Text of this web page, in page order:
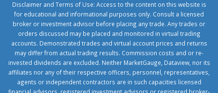
Disclaimer and Terms of Use: Access to the content on this website is
for educational and informational purposes only. Consult a licensed
broker or investment advisor before placing any trade. Any trades or
orders discussed may be placed and monitored in virtual trading
accounts. Demonstrated trades and virtual account prices and returns
may differ from actual trading results. Commission costs and or re-
invested dividends are excluded. Neither MarketGauge, Dataview, nor its
affiliates nor any of their respective officers, personnel, representatives,
agents or independent contractors are in such capacities licensed